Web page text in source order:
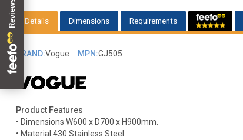
Details Dimensions Requirements
BRAND:Vogue MPN:GJ505
Product Features
• Dimensions W600 x D700 x H900mm.
• Material 430 Stainless Steel.